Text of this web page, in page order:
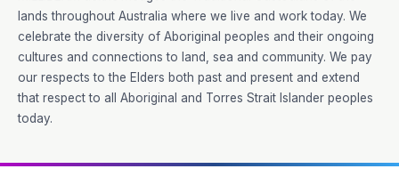
lands throughout Australia where we live and work today. We
celebrate the diversity of Aboriginal peoples and their ongoing
cultures and connections to land, sea and community. We pay
our respects to the Elders both past and present and extend
that respect to all Aboriginal and Torres Strait Islander peoples
today.